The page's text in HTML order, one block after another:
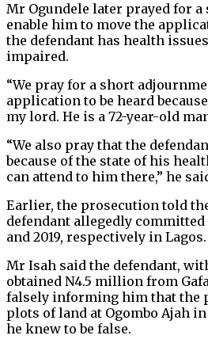
Mr Ogundele later prayed for
enable him to move the
the defendant has health
impaired.
“We pray for a short
application to be heard
my lord. He is a 72-year-old
“We also pray that the
because of the state of his
can attend to him there,” he
Earlier, the prosecution told
defendant allegedly committed
and 2019, respectively in Lagos.
Mr Isah said the defendant,
obtained N4.5 million from
falsely informing him that the
plots of land at Ogombo Ajah
he knew to be false.